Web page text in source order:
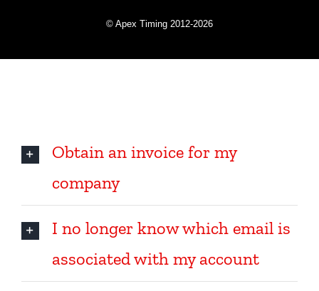
Obtain an invoice for my
company
I no longer know which email is
associated with my account